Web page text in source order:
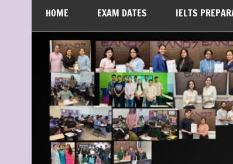
HOME EXAM DATES IELTS